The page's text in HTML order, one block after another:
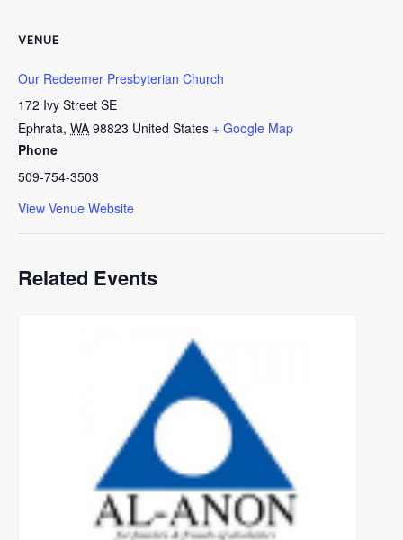
VENUE
Our Redeemer Presbyterian Church
172 Ivy Street SE
Ephrata, WA 98823 United States + Google Map
Phone
509-754-3503
View Venue Website
Related Events